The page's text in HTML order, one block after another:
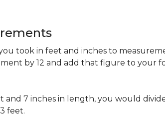
took in feet and inches to
by 12 and add that figure to
and 7 inches in length, you would
feet.